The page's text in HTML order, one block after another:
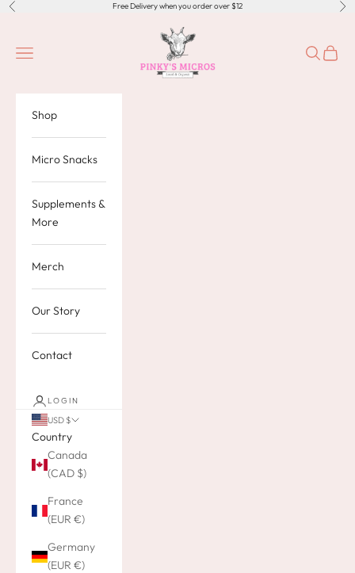
Skip to content
Previous Free Delivery when you order over $12
Pinky's Micros
Navigation menu
Search
Cart
Shop
Micro Snacks
Supplements &
More
Merch
Our Story
Contact
LOGIN
USD $
Country
Canada
(CAD $)
France
(EUR €)
Germany
(EUR €)